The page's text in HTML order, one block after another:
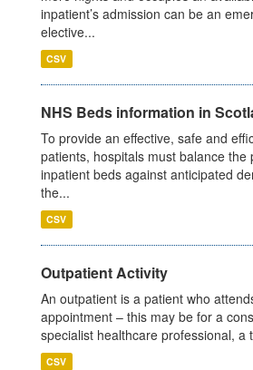
inpatient’s admission can be an
elective...
CSV
NHS Beds information in
To provide an effective, safe and
patients, hospitals must balance the
inpatient beds against anticipated
the...
CSV
Outpatient Activity
An outpatient is a patient who
appointment – this may be for a
specialist healthcare professional, a
CSV